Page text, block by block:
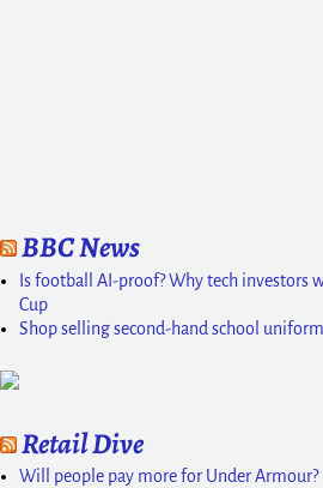
BBC News
Is football AI-proof? Why tech investors
Cup
Shop selling second-hand school
Retail Dive
Will people pay more for Under Armour?